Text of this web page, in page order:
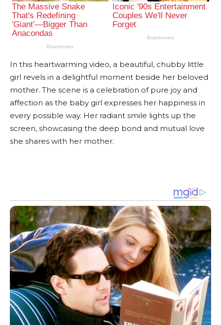
In this heartwarming video, a beautiful, chubby little
girl revels in a delightful moment beside her beloved
mother. The scene is a celebration of pure joy and
affection as the baby girl expresses her happiness in
every possible way. Her radiant smile lights up the
screen, showcasing the deep bond and mutual love
she shares with her mother.